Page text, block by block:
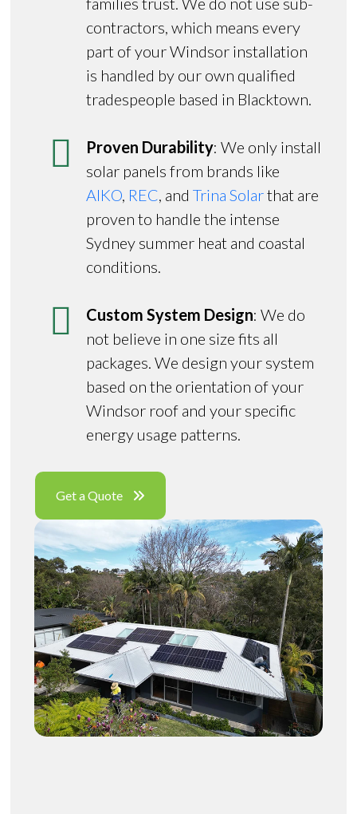
contractors, which means every
part of your Windsor installation
is handled by our own qualified
tradespeople based in Blacktown.
Proven Durability: We only install
solar panels from brands like
AIKO REC , andTrina Solarthat are
proven to handle the intense
Sydney summer heat and coastal
conditions.
Custom System Design: We do
not believe in one size fits all
packages. We design your system
based on the orientation of your
Windsor roof and your specific
energy usage patterns.
Get a Quote